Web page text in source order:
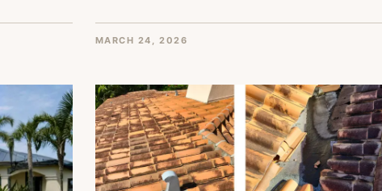
MARCH 24, 2026